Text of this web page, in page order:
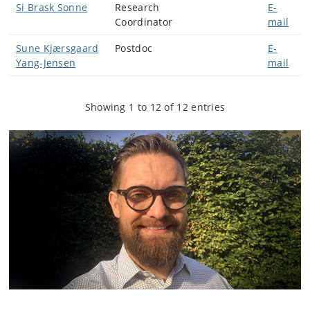
Si Brask Sonne
Research
Coordinator
E-
mail
Sune Kjærsgaard
Yang-Jensen
Postdoc
E-
mail
Showing 1 to 12 of 12 entries